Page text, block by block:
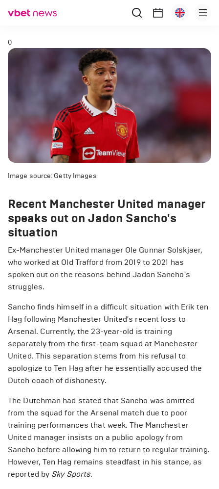
0
Image source: Getty Images
Recent Manchester United manager
speaks out on Jadon Sancho's
situation
Ex-Manchester United manager Ole Gunnar Solskjaer,
who worked at Old Trafford from 2019 to 2021 has
spoken out on the reasons behind Jadon Sancho's
struggles.
Sancho finds himself in a difficult situation with Erik ten
Hag following Manchester United's recent loss to
Arsenal. Currently, the 23-year-old is training
separately from the first-team squad at Manchester
United. This separation stems from his refusal to
apologize to Ten Hag after he essentially accused the
Dutch coach of dishonesty.
The Dutchman had stated that Sancho was omitted
from the squad for the Arsenal match due to poor
training performances that week. The Manchester
United manager insists on a public apology from
Sancho before allowing him to return to regular training.
However, Ten Hag remains steadfast in his stance, as
reported by Sky Sports.